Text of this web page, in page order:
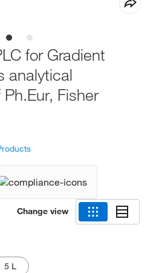
for Gradient
analytical
Fisher
Change view
5 L